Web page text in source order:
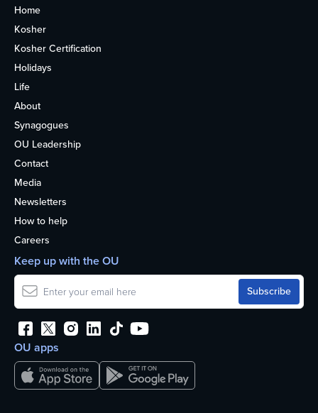
Home
Kosher
Kosher Certification
Holidays
Life
About
Synagogues
OU Leadership
Contact
Media
Newsletters
How to help
Careers
OU apps
Keep up with the OU